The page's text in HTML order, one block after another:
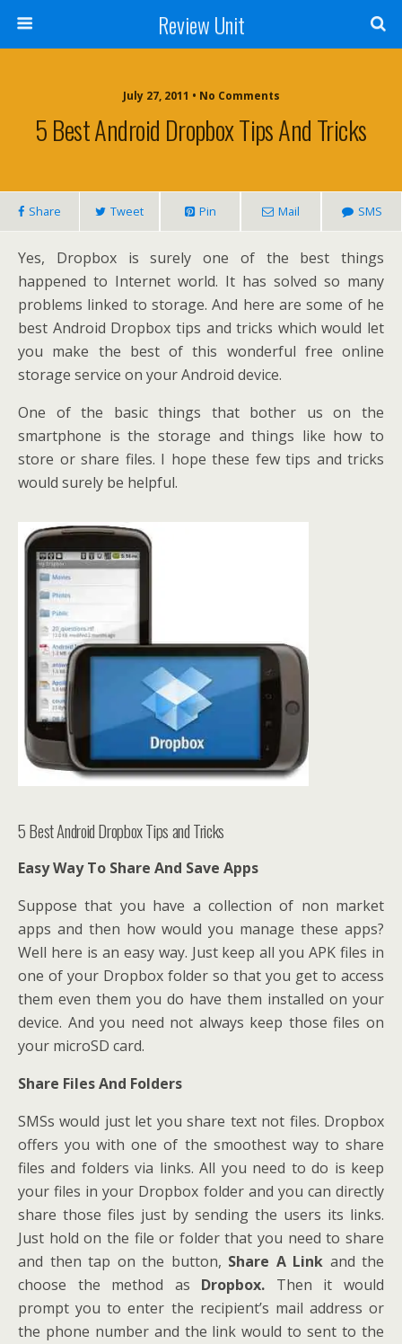
Review Unit
July 27, 2011 • No Comments
5 Best Android Dropbox Tips And Tricks
Share Tweet Pin Mail SMS
Yes, Dropbox is surely one of the best things
happened to Internet world. It has solved so many
problems linked to storage. And here are some of he
best Android Dropbox tips and tricks which would let
you make the best of this wonderful free online
storage service on your Android device.
One of the basic things that bother us on the
smartphone is the storage and things like how to
store or share files. I hope these few tips and tricks
would surely be helpful.
5 Best Android Dropbox Tips and Tricks
Easy Way To Share And Save Apps
Suppose that you have a collection of non market
apps and then how would you manage these apps?
Well here is an easy way. Just keep all you APK files in
one of your Dropbox folder so that you get to access
them even them you do have them installed on your
device. And you need not always keep those files on
your microSD card.
Share Files And Folders
SMSs would just let you share text not files. Dropbox
offers you with one of the smoothest way to share
files and folders via links. All you need to do is keep
your files in your Dropbox folder and you can directly
share those files just by sending the users its links.
Just hold on the file or folder that you need to share
and then tap on the button, Share A Link and the
choose the method as Dropbox. Then it would
prompt you to enter the recipient’s mail address or
the phone number and the link would to sent to the